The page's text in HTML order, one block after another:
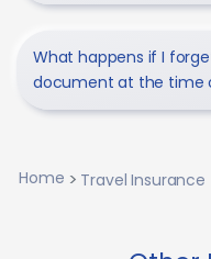
What happens if I
document at the time
Home Travel Insurance